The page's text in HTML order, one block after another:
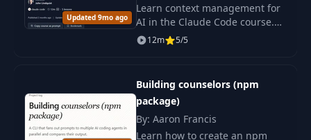
12 012 12. -rewind
14
014 14. Forking
Sessions
02:03
Updated 9mo ago
Learn context management for
AI in the Claude Code course.
Discover tools, frameworks, and
techniques for predictable
12m 5/5
Building counselors (npm
package)
By: Aaron Francis
Learn how to create an npm